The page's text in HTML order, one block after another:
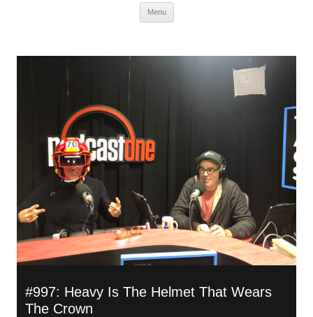
Menu Skip to content
#997: Heavy Is The Helmet That Wears
The Crown